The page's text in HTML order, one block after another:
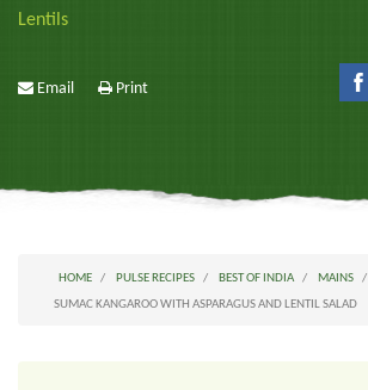
Lentils
Email Print
HOME PULSE RECIPES BEST OF INDIA
MAINS
SUMAC KANGAROO WITH ASPARAGUS AND LENTIL SALAD